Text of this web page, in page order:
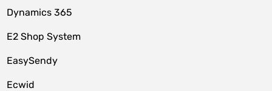
Dynamics 365
E2 Shop System
EasySendy
Ecwid